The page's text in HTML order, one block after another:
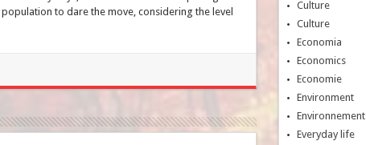
to dare the move, considering the level
Culture
Culture
Economia
Economics
Economie
Environment
Environnement
Everyday life